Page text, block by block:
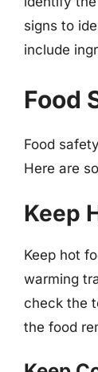
signs to
include
Food
Food
Here are
Keep
Keep hot
warming
check the
the food